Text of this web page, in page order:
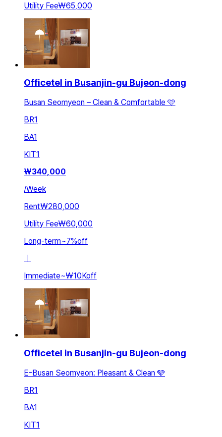
Utility Fee₩65,000
Officetel in Busanjin-gu Bujeon-dong
Busan Seomyeon – Clean & Comfortable 🩵
BR1
BA1
KIT1
₩340,000
/Week
Rent₩280,000
Utility Fee₩60,000
Long-term~7%off
ㅣ
Immediate~₩10Koff
Officetel in Busanjin-gu Bujeon-dong
E-Busan Seomyeon: Pleasant & Clean 🩵
BR1
BA1
KIT1